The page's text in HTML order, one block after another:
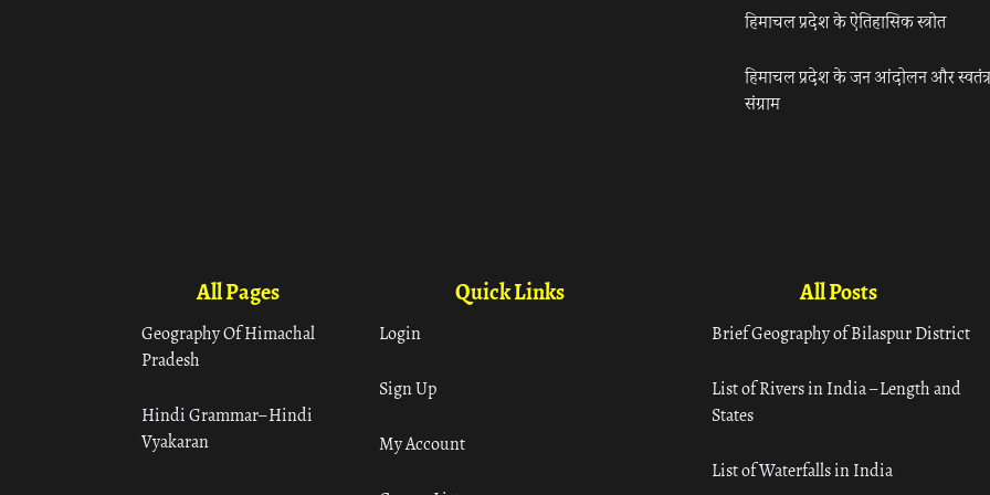
हिमाचल प्रदेश के ऐतिहासिक स्त्रोत
हिमाचल प्रदेश के जन आंदोलन और
संग्राम
All Pages
Geography Of Himachal
Pradesh
Hindi Grammar– Hindi
Vyakaran
Quick Links
Login
Sign Up
My Account
All Posts
Brief Geography of Bilaspur District
List of Rivers in India – Length and
States
List of Waterfalls in India